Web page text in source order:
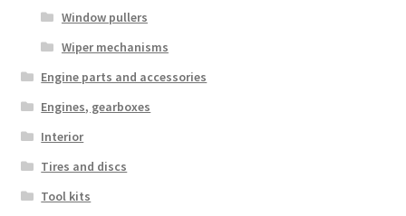
Window pullers
Wiper mechanisms
Engine parts and accessories
Engines, gearboxes
Interior
Tires and discs
Tool kits